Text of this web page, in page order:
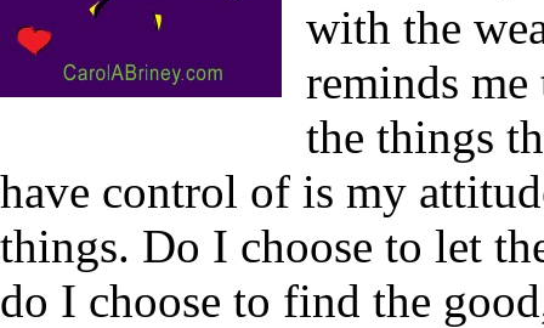
with the
reminds
the things
have control of is my
things. Do I choose to let
do I choose to find the